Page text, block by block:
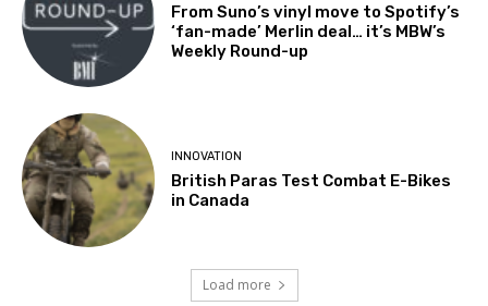
From Suno’s vinyl move to Spotify’s
‘fan-made’ Merlin deal… it’s MBW’s
Weekly Round-up
INNOVATION
British Paras Test Combat E-Bikes
in Canada
Load more